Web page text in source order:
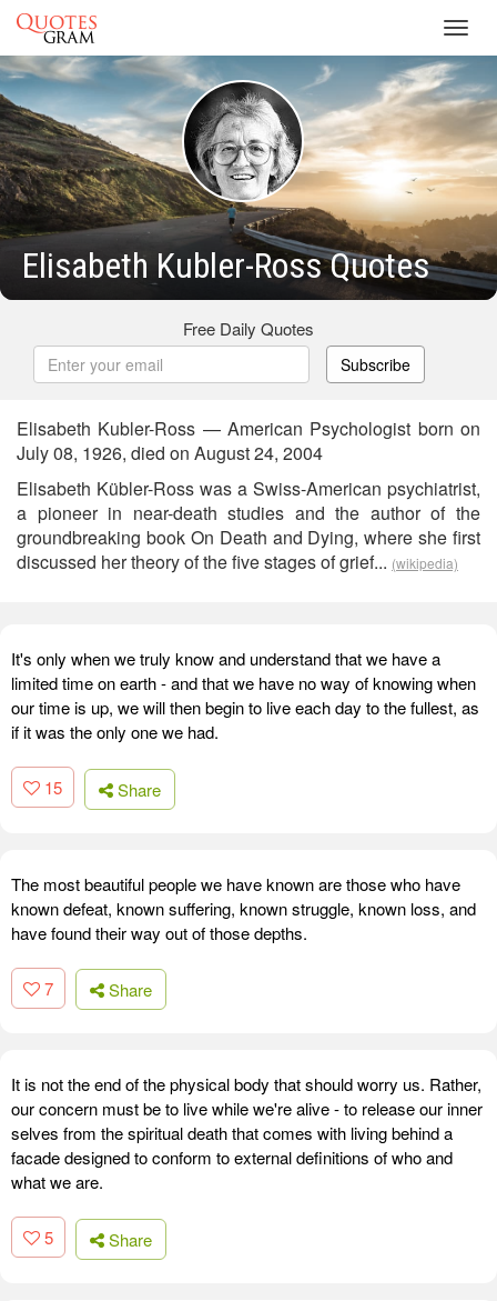
Elisabeth Kubler-Ross Quotes
Free Daily Quotes
Subscribe
Elisabeth Kubler-Ross — American Psychologist born on
July 08, 1926, died on August 24, 2004
Elisabeth Kübler-Ross was a Swiss-American psychiatrist,
a pioneer in near-death studies and the author of the
groundbreaking book On Death and Dying, where she first
discussed her theory of the five stages of grief... (wikipedia)
It's only when we truly know and understand that we have a
limited time on earth - and that we have no way of knowing when
our time is up, we will then begin to live each day to the fullest, as
if it was the only one we had.
15 Share
The most beautiful people we have known are those who have
known defeat, known suffering, known struggle, known loss, and
have found their way out of those depths.
7 Share
It is not the end of the physical body that should worry us. Rather,
our concern must be to live while we're alive - to release our inner
selves from the spiritual death that comes with living behind a
facade designed to conform to external definitions of who and
what we are.
5 Share